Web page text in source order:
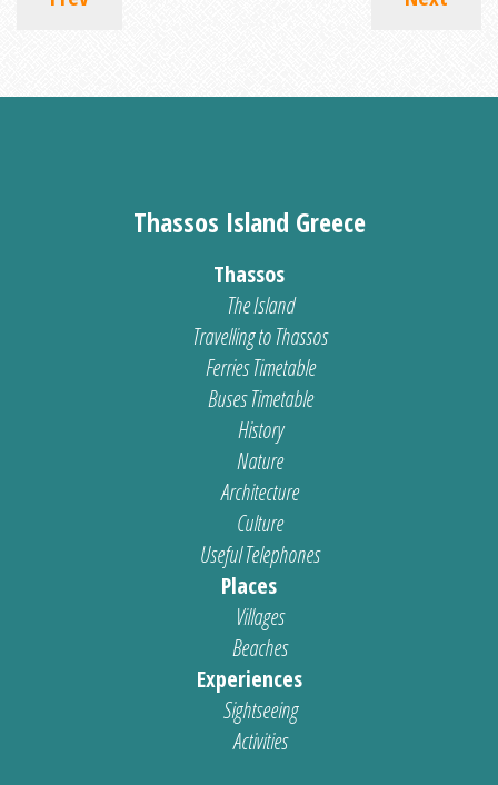
Thassos Island Greece
Thassos
The Island
Travelling to Thassos
Ferries Timetable
Buses Timetable
History
Nature
Architecture
Culture
Useful Telephones
Places
Villages
Beaches
Experiences
Sightseeing
Activities